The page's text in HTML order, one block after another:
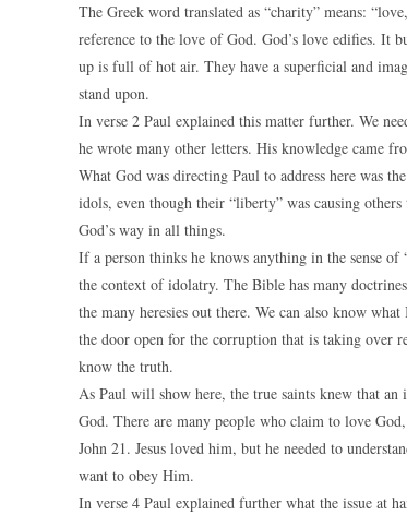
The Greek word translated as “charity” means:
reference to the love of God. God’s love edifies. It
up is full of hot air. They have a superficial and
stand upon.
In verse 2 Paul explained this matter further. We
he wrote many other letters. His knowledge came
What God was directing Paul to address here was
idols, even though their “liberty” was causing
God’s way in all things.
If a person thinks he knows anything in the sense
the context of idolatry. The Bible has many
the many heresies out there. We can also know
the door open for the corruption that is taking over
know the truth.
As Paul will show here, the true saints knew that
God. There are many people who claim to love
John 21. Jesus loved him, but he needed to
want to obey Him.
In verse 4 Paul explained further what the issue at